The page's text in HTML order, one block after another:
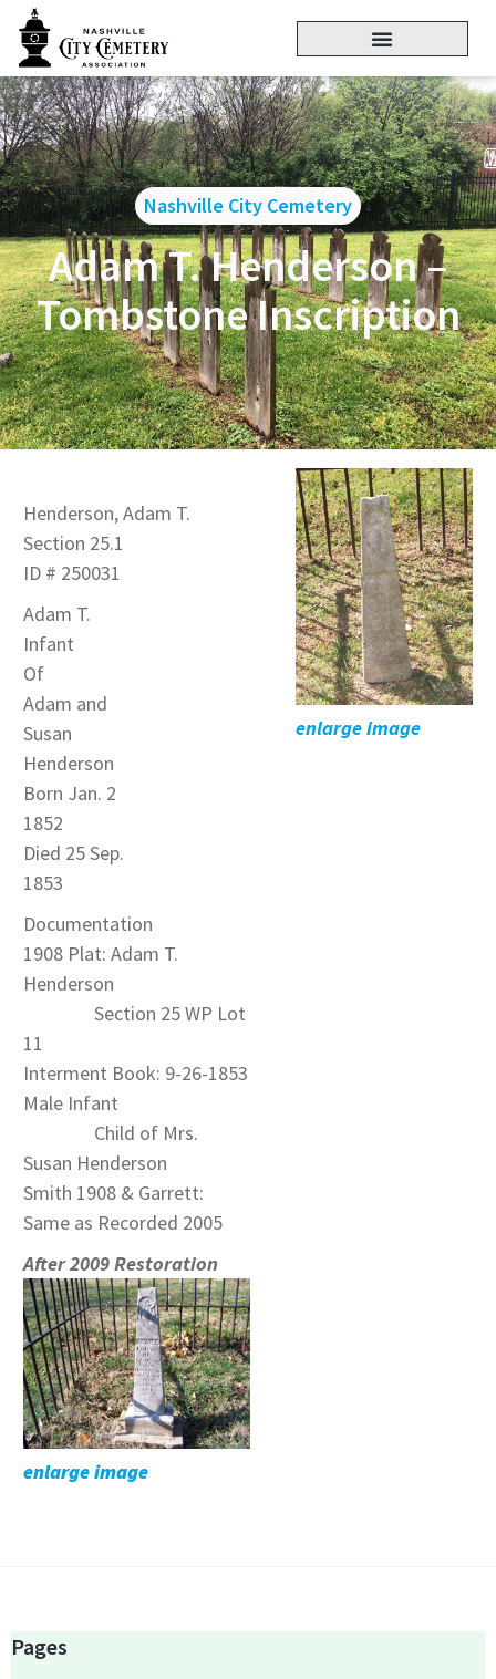
Nashville City Cemetery
Adam T. Henderson –
Tombstone Inscription
Henderson, Adam T.
Section 25.1
ID # 250031
Adam T.
Infant
Of
Adam and
Susan
Henderson
Born Jan. 2
1852
Died 25 Sep.
1853
Documentation
1908 Plat: Adam T.
Henderson
Section 25 WP Lot
11
Interment Book: 9-26-1853
Male Infant
Child of Mrs.
Susan Henderson
Smith 1908 & Garrett:
Same as Recorded 2005
After 2009 Restoration
enlarge image
enlarge image
Pages